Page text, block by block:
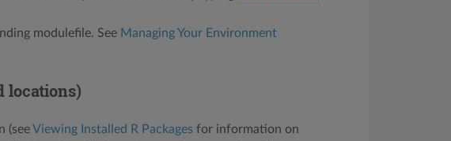
modulefile. See Managing Your Environment
locations)
(seeViewing Installed R Packages for information on